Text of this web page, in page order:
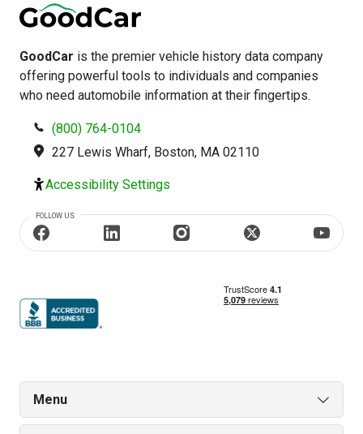
Menu
GoodCar is the premier vehicle history data company
offering powerful tools to individuals and companies
who need automobile information at their fingertips.
(800) 764-0104
227 Lewis Wharf, Boston, MA 02110
Accessibility Settings
FOLLOW US